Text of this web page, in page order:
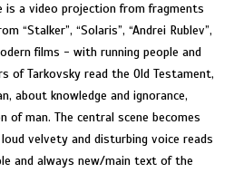
is a video projection from fragments
“Stalker”, “Solaris”, “Andrei Rublev”,
films - with running people and
of Tarkovsky read the Old Testament,
about knowledge and ignorance,
of man. The central scene becomes
loud velvety and disturbing voice reads
and always new/main text of the